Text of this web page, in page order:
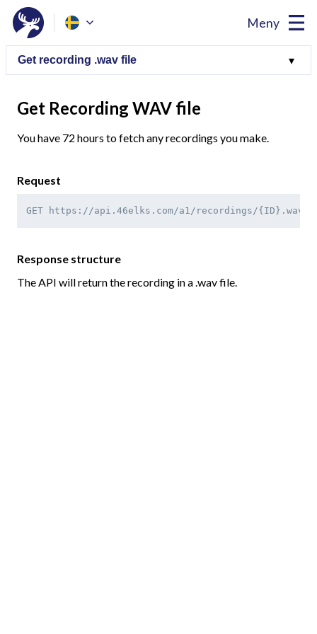
Meny
Get Recording WAV file
You have 72 hours to fetch any recordings you make.
Request
GET https://api.46elks.com/a1/recordings/{ID}.wav
Response structure
The API will return the recording in a .wav file.